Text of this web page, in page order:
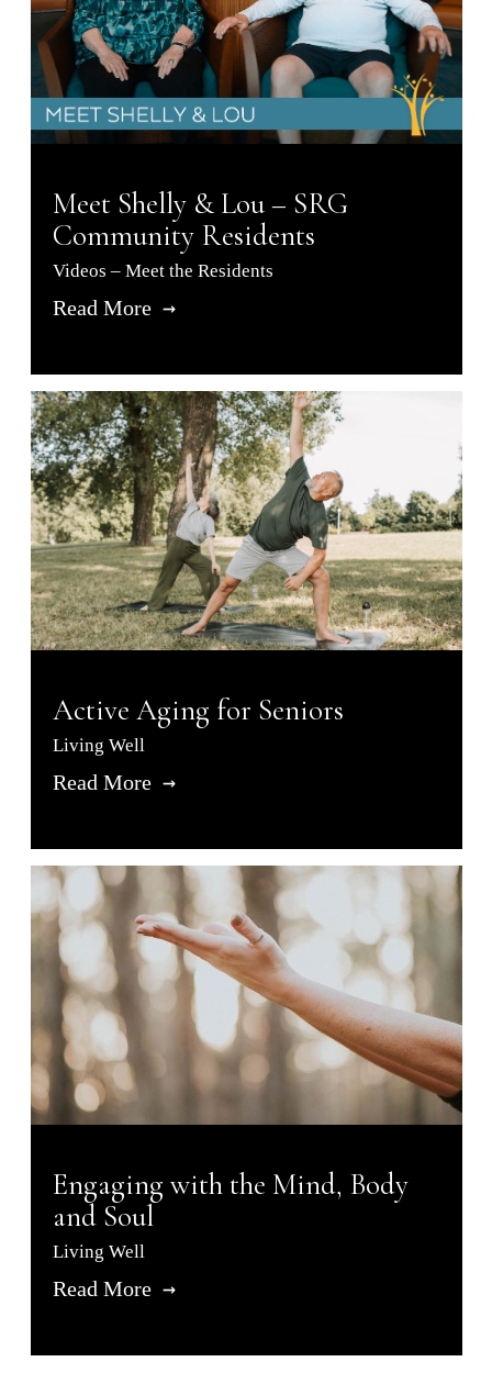
Meet Shelly & Lou – SRG
Community Residents
Videos – Meet the Residents
Read More
Active Aging for Seniors
Living Well
Read More
Engaging with the Mind, Body
and Soul
Living Well
Read More